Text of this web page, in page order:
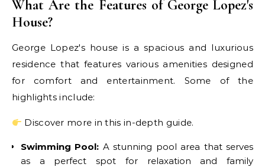
What Are the Features of George Lopez's
House?
George Lopez's house is a spacious and luxurious
residence that features various amenities designed
for comfort and entertainment. Some of the
highlights include:
Discover more in this in-depth guide.
Swimming Pool: A stunning pool area that serves
as a perfect spot for relaxation and family